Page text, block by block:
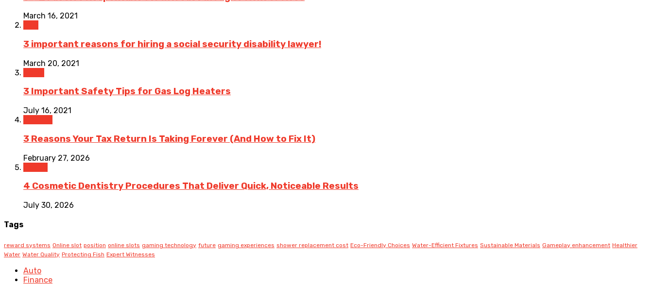
March 16, 2021
3 important reasons for hiring a social security disability lawyer!
March 20, 2021
3 Important Safety Tips for Gas Log Heaters
July 16, 2021
3 Reasons Your Tax Return Is Taking Forever (And How to Fix It)
February 27, 2026
4 Cosmetic Dentistry Procedures That Deliver Quick, Noticeable Results
July 30, 2026
Tags
reward systems Online slot position online slots gaming technology future gaming experiences shower replacement cost Eco-Friendly Choices Water-Efficient Fixtures Sustainable Materials Gameplay enhancement Healthier
Water Water Quality Protecting Fish Expert Witnesses
Auto
Finance